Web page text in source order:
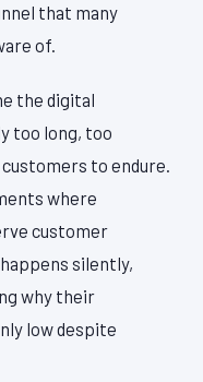
that many
of.
the digital
too long, too
to endure.
where
customer
silently,
why their
low despite